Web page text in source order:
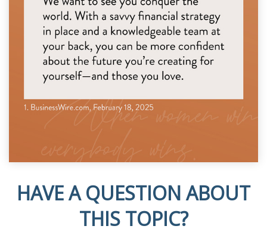
HAVE A QUESTION ABOUT
THIS TOPIC?